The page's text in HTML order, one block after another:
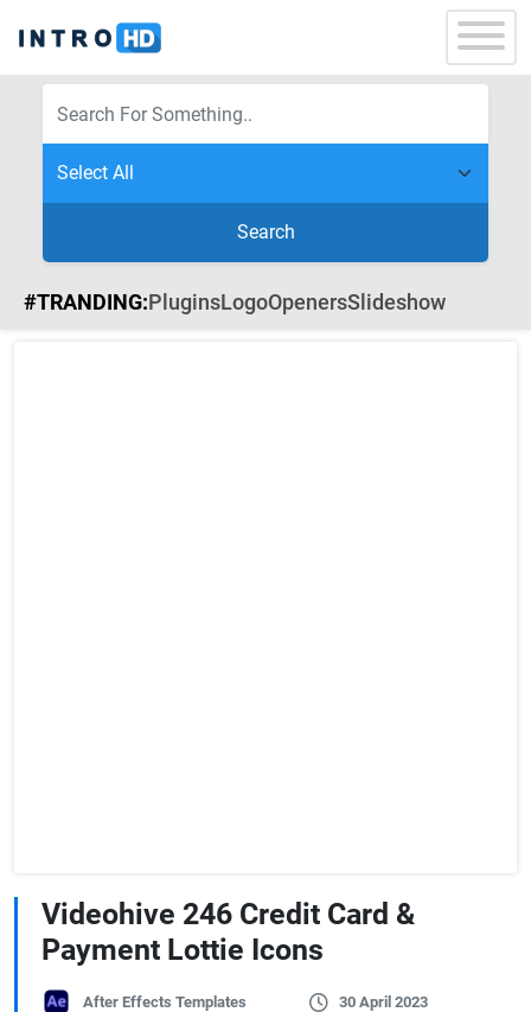
Search
#TRANDING:PluginsLogoOpenersSlideshow
Videohive 246 Credit Card &
Payment Lottie Icons
After Effects Templates 30 April 2023